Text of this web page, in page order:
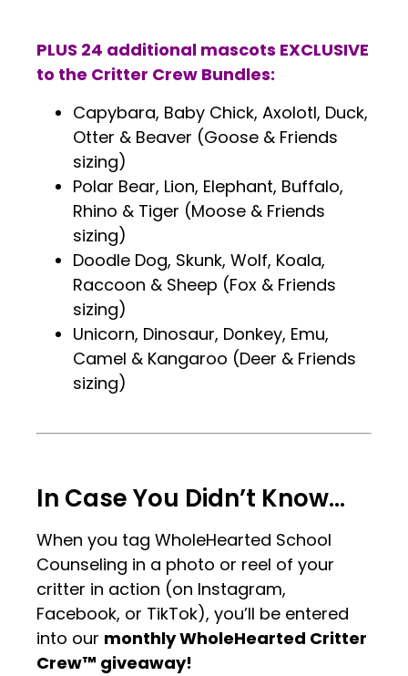
PLUS 24 additional mascots EXCLUSIVE
to the Critter Crew Bundles:
Capybara, Baby Chick, Axolotl, Duck,
Otter & Beaver (Goose & Friends
sizing)
Polar Bear, Lion, Elephant, Buffalo,
Rhino & Tiger (Moose & Friends
sizing)
Doodle Dog, Skunk, Wolf, Koala,
Raccoon & Sheep (Fox & Friends
sizing)
Unicorn, Dinosaur, Donkey, Emu,
Camel & Kangaroo (Deer & Friends
sizing)
In Case You Didn’t Know…
When you tag WholeHearted School
Counseling in a photo or reel of your
critter in action (on Instagram,
Facebook, or TikTok), you’ll be entered
into our monthly WholeHearted Critter
Crew™ giveaway!